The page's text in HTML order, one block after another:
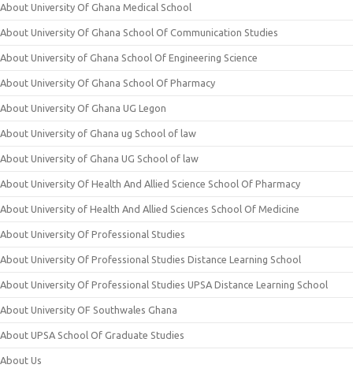
About University Of Ghana Medical School
About University Of Ghana School Of Communication Studies
About University of Ghana School Of Engineering Science
About University Of Ghana School Of Pharmacy
About University Of Ghana UG Legon
About University of Ghana ug School of law
About University of Ghana UG School of law
About University Of Health And Allied Science School Of Pharmacy
About University of Health And Allied Sciences School Of Medicine
About University Of Professional Studies
About University Of Professional Studies Distance Learning School
About University Of Professional Studies UPSA Distance Learning School
About University OF Southwales Ghana
About UPSA School Of Graduate Studies
About Us